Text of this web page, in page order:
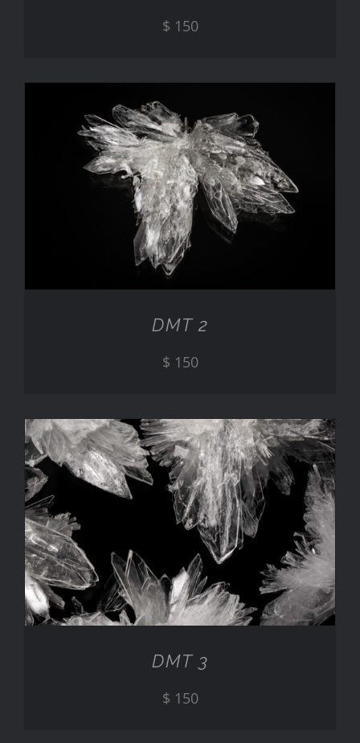
$ 150
ADD TO CART
/
DMT 2
$ 150
ADD TO CART
/
DETAILS
DMT 3
$ 150